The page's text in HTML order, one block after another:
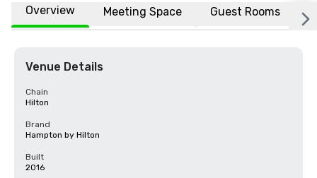
Overview Meeting Space Guest Rooms
Venue Details
Chain
Hilton
Brand
Hampton by Hilton
Built
2016